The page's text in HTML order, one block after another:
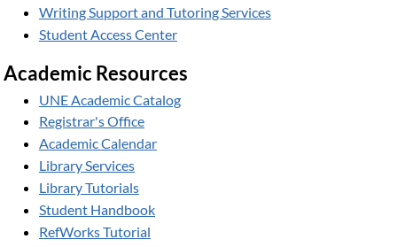
Writing Support and Tutoring Services
Student Access Center
Academic Resources
UNE Academic Catalog
Registrar's Office
Academic Calendar
Library Services
Library Tutorials
Student Handbook
RefWorks Tutorial